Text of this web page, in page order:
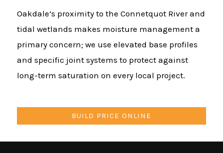
Oakdale’s proximity to the Connetquot River and
tidal wetlands makes moisture management a
primary concern; we use elevated base profiles
and specific joint systems to protect against
long-term saturation on every local project.
BUILD PRICE ONLINE